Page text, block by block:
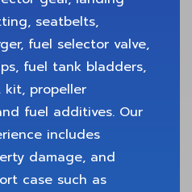
seatbelts,
fuel selector valve,
fuel tank bladders,
propeller
fuel additives. Our
includes
damage, and
case such as